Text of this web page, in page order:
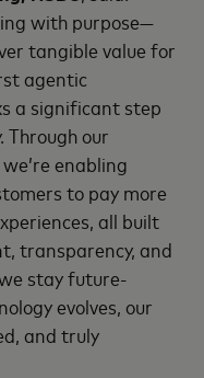
with purpose—
tangible value for
agentic
a significant step
Through our
enabling
to pay more
all built
transparency, and
stay future-
evolves, our
and truly